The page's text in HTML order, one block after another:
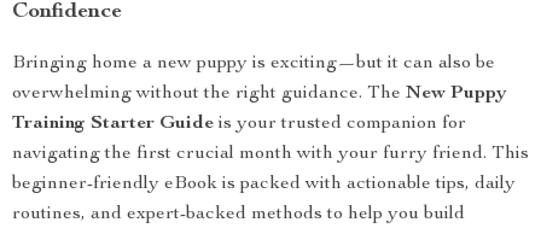
Confidence
Bringing home a new puppy is exciting—but it can also be
overwhelming without the right guidance. The New Puppy
Training Starter Guide is your trusted companion for
navigating the first crucial month with your furry friend. This
beginner-friendly eBook is packed with actionable tips, daily
routines, and expert-backed methods to help you build